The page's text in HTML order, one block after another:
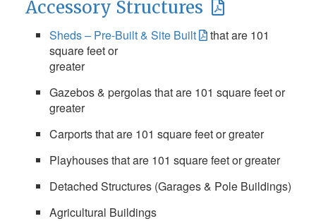
Accessory Structures
Sheds – Pre-Built & Site Built
that are 101
square feet or
greater
Gazebos & pergolas that are 101 square feet or
greater
Carports that are 101 square feet or greater
Playhouses that are 101 square feet or greater
Detached Structures (Garages & Pole Buildings)
Agricultural Buildings